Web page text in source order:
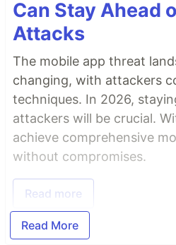
Can Stay Ahead
Attacks
The mobile app threat
changing, with attackers
techniques. In 2026,
attackers will be crucial.
achieve comprehensive
without compromises.
Read more
Read More